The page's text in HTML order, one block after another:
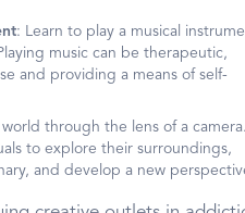
: Learn to play a musical
music can be therapeutic,
and providing a means of self-
through the lens of a
to explore their surroundings,
and develop a new